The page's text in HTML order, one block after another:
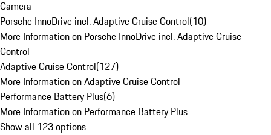
Camera
Porsche InnoDrive incl. Adaptive Cruise Control(10)
More Information on Porsche InnoDrive incl. Adaptive Cruise
Control
Adaptive Cruise Control(127)
More Information on Adaptive Cruise Control
Performance Battery Plus(6)
More Information on Performance Battery Plus
Show all 123 options